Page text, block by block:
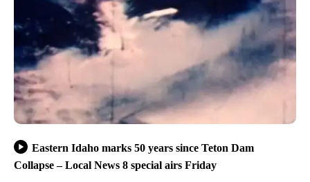
Eastern Idaho marks 50 years since Teton Dam
Collapse – Local News 8 special airs Friday